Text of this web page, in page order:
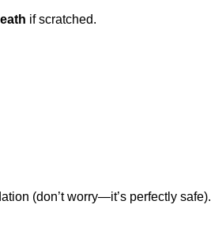
if scratched.
(don’t worry—it’s perfectly safe).